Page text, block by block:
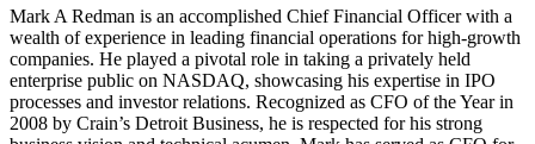
Mark A Redman is an accomplished Chief Financial Officer with a
wealth of experience in leading financial operations for high-growth
companies. He played a pivotal role in taking a privately held
enterprise public on NASDAQ, showcasing his expertise in IPO
processes and investor relations. Recognized as CFO of the Year in
2008 by Crain’s Detroit Business, he is respected for his strong